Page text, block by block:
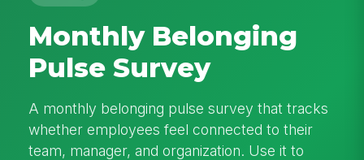
Monthly Belonging
Pulse Survey
A monthly belonging pulse survey that tracks
whether employees feel connected to their
team, manager, and organization. Use it to